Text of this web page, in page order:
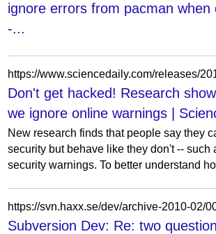
ignore errors from pacman when
-...
Don't get hacked! Research
we ignore online warnings |
New research finds that people say they
security but behave like they don't -- such
security warnings. To better understand
https://svn.haxx.se/dev/archive-2010-02/
Subversion Dev: Re: two